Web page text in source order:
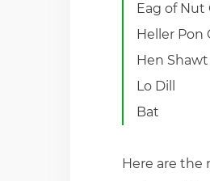
Eag of Nut
Heller Pon
Hen Shawt
Lo Dill
Bat
Here are the